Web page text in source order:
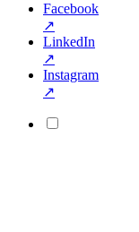
Facebook
↗
LinkedIn
↗
Instagram
↗